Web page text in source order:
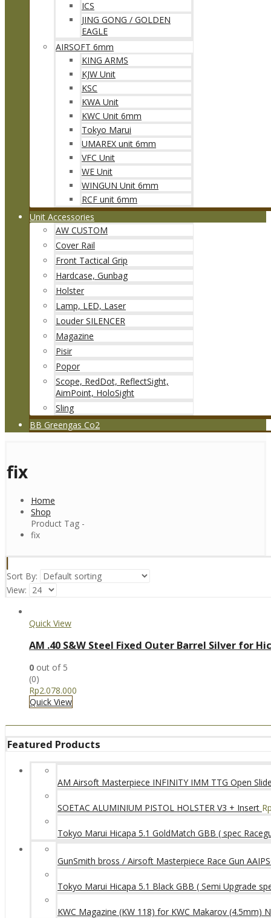
ICS
JING GONG / GOLDEN
EAGLE
AIRSOFT 6mm
KING ARMS
KJW Unit
KSC
KWA Unit
KWC Unit 6mm
Tokyo Marui
UMAREX unit 6mm
VFC Unit
WE Unit
WINGUN Unit 6mm
RCF unit 6mm
Unit Accessories
AW CUSTOM
Cover Rail
Front Tactical Grip
Hardcase, Gunbag
Holster
Lamp, LED, Laser
Louder SILENCER
Magazine
Pisir
Popor
Scope, RedDot, ReflectSight,
AimPoint, HoloSight
Sling
BB Greengas Co2
fix
Home
Shop
Product Tag -
fix
Sort By:
View:
Quick View
AM .40 S&W Steel Fixed Outer Barrel Silver for
0 out of 5
(0)
Rp2.078.000
Quick View
Featured Products
AM Airsoft Masterpiece INFINITY IMM TTG Open
SOETAC ALUMINIUM PISTOL HOLSTER V3 + Insert
Tokyo Marui Hicapa 5.1 GoldMatch GBB ( spec
GunSmith bross / Airsoft Masterpiece Race Gun
Tokyo Marui Hicapa 5.1 Black GBB ( Semi Upgrade
KWC Magazine (KW 118) for KWC Makarov (4.5mm)